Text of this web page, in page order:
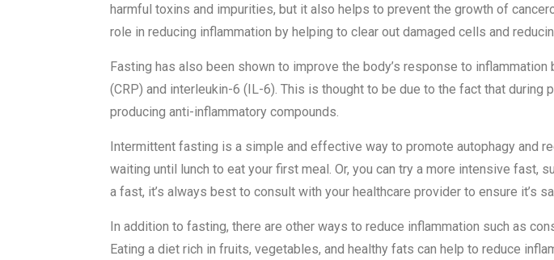
harmful toxins and impurities, but it also helps to prevent the growth of
role in reducing inflammation by helping to clear out damaged cells and
Fasting has also been shown to improve the body’s response to
(CRP) and interleukin-6 (IL-6). This is thought to be due to the fact that
producing anti-inflammatory compounds.
Intermittent fasting is a simple and effective way to promote autophagy and
waiting until lunch to eat your first meal. Or, you can try a more intensive fast,
a fast, it’s always best to consult with your healthcare provider to ensure it’s
In addition to fasting, there are other ways to reduce inflammation such as
Eating a diet rich in fruits, vegetables, and healthy fats can help to reduce